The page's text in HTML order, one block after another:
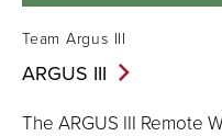
Team Argus III
ARGUS III
The ARGUS III Remote